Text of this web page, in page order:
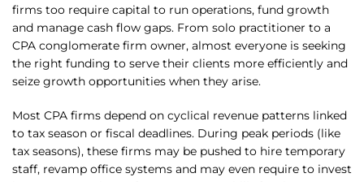
firms too require capital to run operations, fund growth
and manage cash flow gaps. From solo practitioner to a
CPA conglomerate firm owner, almost everyone is seeking
the right funding to serve their clients more efficiently and
seize growth opportunities when they arise.
Most CPA firms depend on cyclical revenue patterns linked
to tax season or fiscal deadlines. During peak periods (like
tax seasons), these firms may be pushed to hire temporary
staff, revamp office systems and may even require to invest